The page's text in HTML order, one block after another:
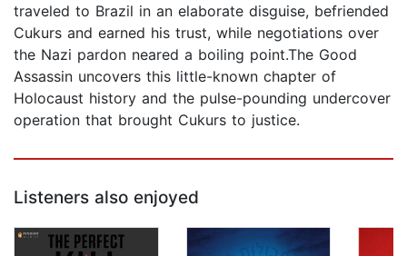
traveled to Brazil in an elaborate disguise, befriended
Cukurs and earned his trust, while negotiations over
the Nazi pardon neared a boiling point.The Good
Assassin uncovers this little-known chapter of
Holocaust history and the pulse-pounding undercover
operation that brought Cukurs to justice.
Listeners also enjoyed